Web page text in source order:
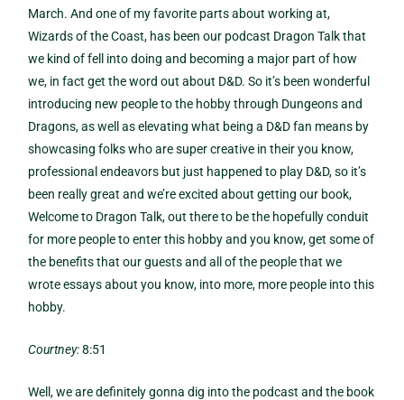
March. And one of my favorite parts about working at,
Wizards of the Coast, has been our podcast Dragon Talk that
we kind of fell into doing and becoming a major part of how
we, in fact get the word out about D&D. So it’s been wonderful
introducing new people to the hobby through Dungeons and
Dragons, as well as elevating what being a D&D fan means by
showcasing folks who are super creative in their you know,
professional endeavors but just happened to play D&D, so it’s
been really great and we’re excited about getting our book,
Welcome to Dragon Talk, out there to be the hopefully conduit
for more people to enter this hobby and you know, get some of
the benefits that our guests and all of the people that we
wrote essays about you know, into more, more people into this
hobby.
Courtney:8:51
Well, we are definitely gonna dig into the podcast and the book